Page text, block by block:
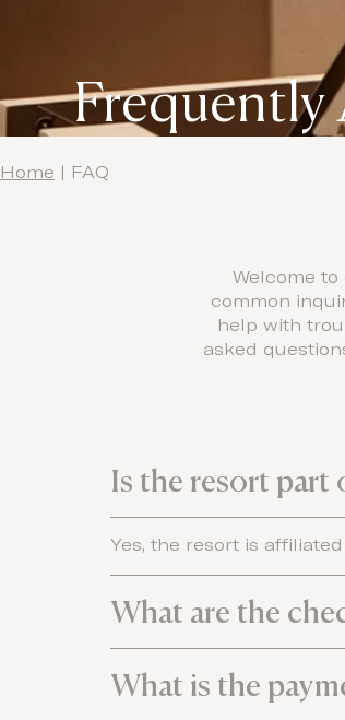
Frequently
Home FAQ
Welcome
common
help with
asked
Is the resort part
Yes, the resort is
What are the
What is the